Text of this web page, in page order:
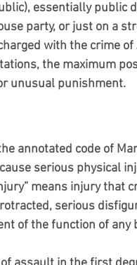
essentially public
party, or just on a
with the crime of
the maximum
unusual punishment.
annotated code of
serious physical
means injury that
serious
of the function of any